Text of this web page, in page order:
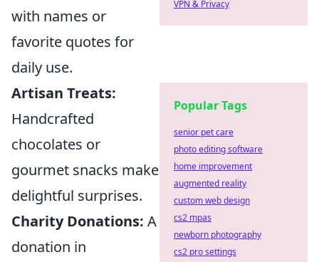
with names or
favorite quotes for
daily use.
Artisan Treats:
Handcrafted
chocolates or
gourmet snacks make
delightful surprises.
Charity Donations: A
donation in
VPN & Privacy
Popular Tags
senior pet care
photo editing software
home improvement
augmented reality
custom web design
cs2 mpas
newborn photography
cs2 pro settings